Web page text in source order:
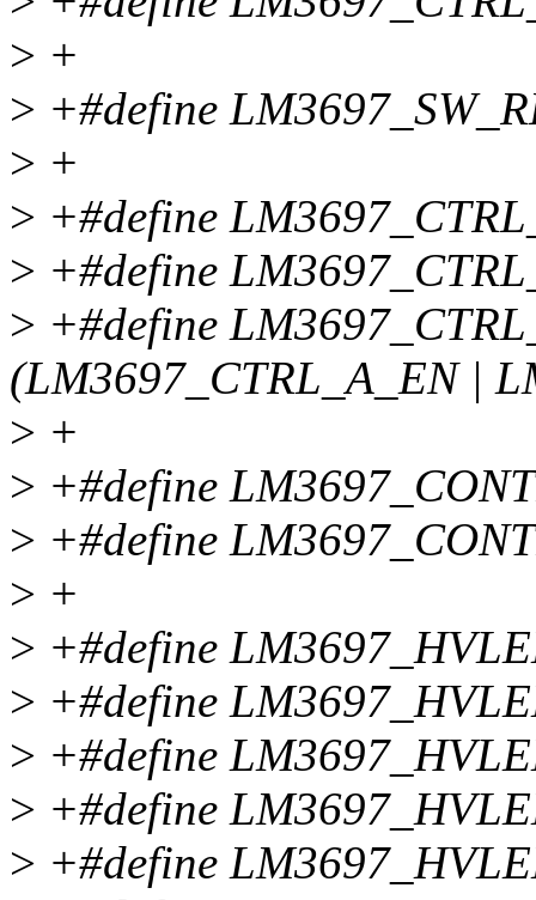
> +
> +#define
> +
> +#define
> +#define
> +#define
(LM3697_CTRL_A_EN |
> +
> +#define
> +#define
> +
> +#define
> +#define
> +#define
> +#define
> +#define